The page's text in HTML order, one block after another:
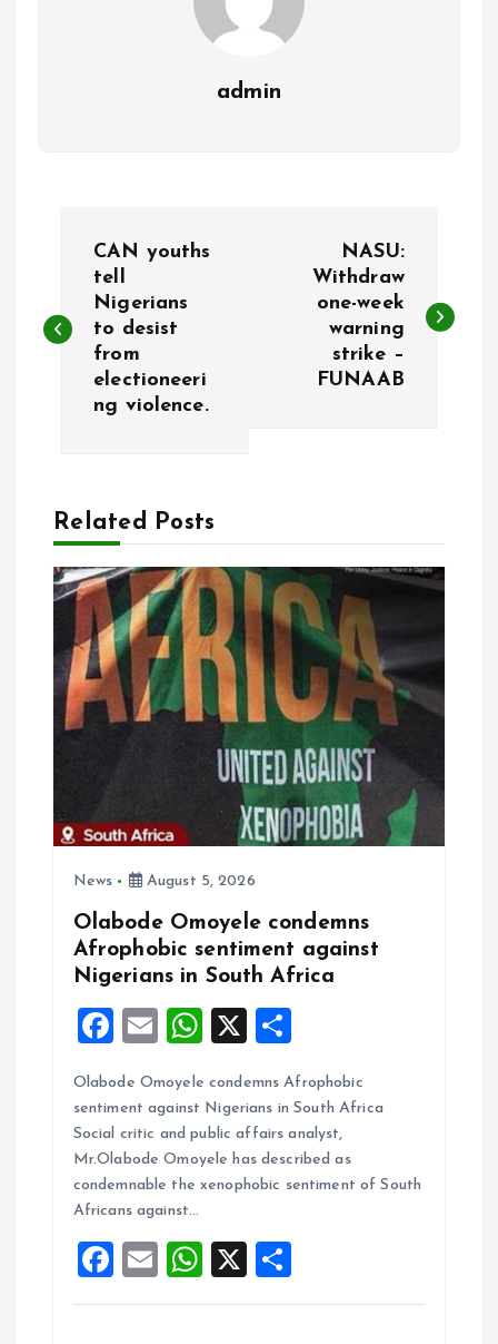
admin
s
a
v
g
a
CAN youths
tell
Nigerians
to desist
from
electioneeri
ng violence.
NASU:
Withdraw
one-week
warning
strike –
FUNAAB
Related Posts
News August 5, 2026
Olabode Omoyele condemns
Afrophobic sentiment against
Nigerians in South Africa
F
ce
b
o
o
k
E
ai
l
W
at
s
A
p
X
a
re
Olabode Omoyele condemns Afrophobic
sentiment against Nigerians in South Africa
Social critic and public affairs analyst,
Mr.Olabode Omoyele has described as
condemnable the xenophobic sentiment of South
Africans against…
F
a
E
m
W
h
X
h